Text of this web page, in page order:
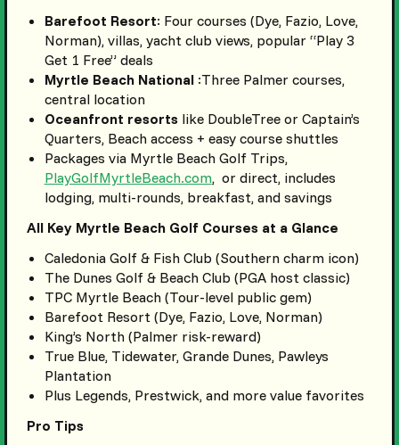
Barefoot Resort: Four courses (Dye, Fazio, Love,
Norman), villas, yacht club views, popular “Play 3
Get 1 Free” deals
Myrtle Beach National:Three Palmer courses,
central location
Oceanfront resortslike DoubleTree or Captain’s
Quarters, Beach access + easy course shuttles
Packages via Myrtle Beach Golf Trips,
PlayGolfMyrtleBeach.com, or direct, includes
lodging, multi-rounds, breakfast, and savings
All Key Myrtle Beach Golf Courses at a Glance
Caledonia Golf & Fish Club (Southern charm icon)
The Dunes Golf & Beach Club (PGA host classic)
TPC Myrtle Beach (Tour-level public gem)
Barefoot Resort (Dye, Fazio, Love, Norman)
King’s North (Palmer risk-reward)
True Blue, Tidewater, Grande Dunes, Pawleys
Plantation
Plus Legends, Prestwick, and more value favorites
Pro Tips